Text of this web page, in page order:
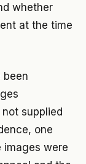
whether
at the time
been
supplied
one
images were